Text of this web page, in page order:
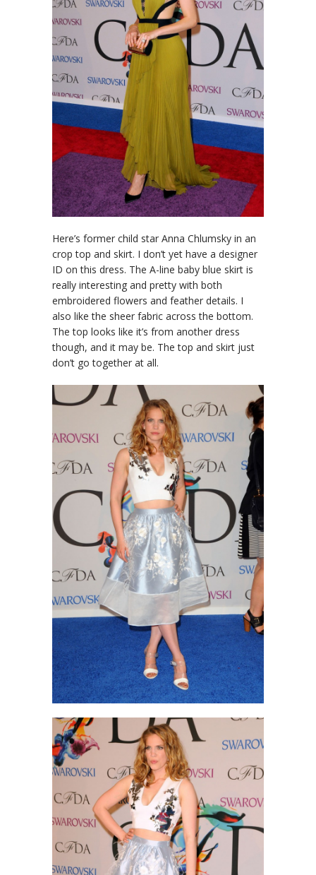
Here’s former child star Anna Chlumsky in an
crop top and skirt. I don’t yet have a designer
ID on this dress. The A-line baby blue skirt is
really interesting and pretty with both
embroidered flowers and feather details. I
also like the sheer fabric across the bottom.
The top looks like it’s from another dress
though, and it may be. The top and skirt just
don’t go together at all.